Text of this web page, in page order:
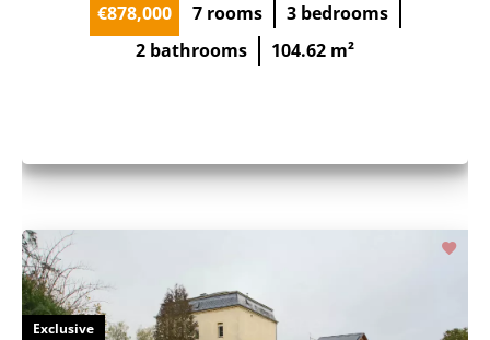
€878,000 7 rooms
3 bedrooms
2 bathrooms
104.62 m²
Exclusive